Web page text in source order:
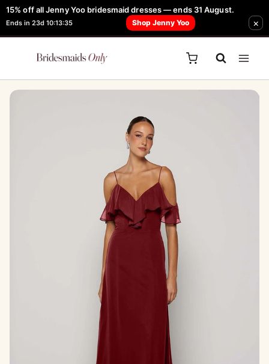
15% off all Jenny Yoo bridesmaid dresses — ends 31 August.
Ends in 23d 10:13:35 Shop Jenny Yoo ×
Skip
to
content
FREE Robe + Garment Bag with Tania Olsen, Jenny Yoo or TH & TH Dress -
Learn How Here